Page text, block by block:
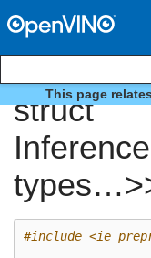
This page
struct
#include